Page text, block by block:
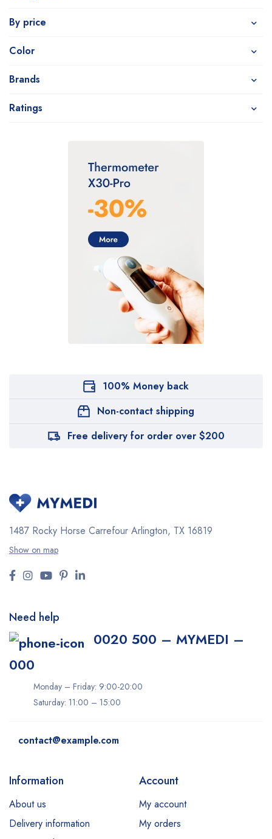
By price
Color
Brands
Ratings
100% Money back
Non-contact shipping
Free delivery for order over $200
1487 Rocky Horse Carrefour Arlington, TX 16819
Show on map
Need help
0020 500 – MYMEDI –
000
Monday – Friday: 9:00-20:00
Saturday: 11:00 – 15:00
contact@example.com
Information
About us
Delivery information
Account
My account
My orders